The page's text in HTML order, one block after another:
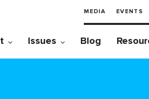
MEDIA EVENTS
Issues Blog